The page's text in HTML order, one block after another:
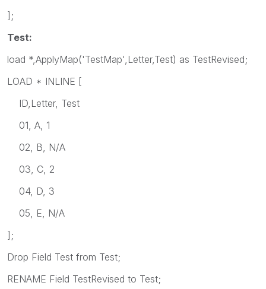
];
Test:
load *,ApplyMap('TestMap',Letter,Test) as TestRevised;
LOAD * INLINE [
ID,Letter, Test
01, A, 1
02, B, N/A
03, C, 2
04, D, 3
05, E, N/A
];
Drop Field Test from Test;
RENAME Field TestRevised to Test;